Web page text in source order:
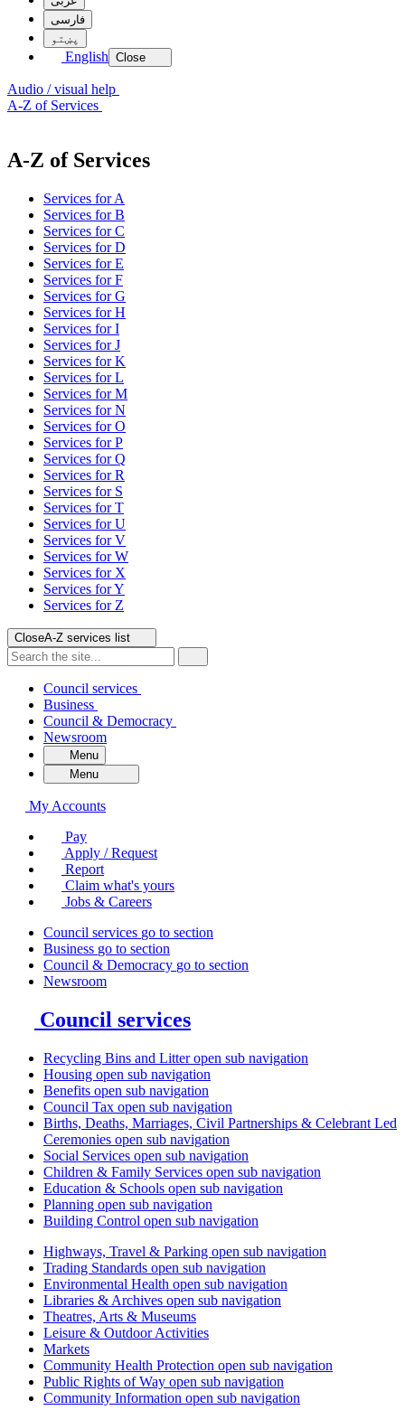
فارسی
پښتو
English Close
Audio / visual help
A-Z of Services
A-Z of Services
Services forA
Services forB
Services forC
Services forD
Services forE
Services forF
Services forG
Services forH
Services forI
Services forJ
Services forK
Services forL
Services forM
Services forN
Services forO
Services forP
Services forQ
Services forR
Services for S
Services forT
Services forU
Services forV
Services forW
Services for X
Services forY
Services for Z
CloseA-Z services list
Council services
Business
Council & Democracy
Newsroom
Menu
Menu
My Accounts
Pay
Apply / Request
Report
Claim what's yours
Jobs & Careers
Council services go to section
Business go to section
Council & Democracy go to section
Newsroom
Council services
Recycling Bins and Litteropen sub navigation
Housing open sub navigation
Benefits open sub navigation
Council Tax open sub navigation
Births, Deaths, Marriages, Civil Partnerships & Celebrant Led
Ceremonies open sub navigation
Social Services open sub navigation
Children & Family Services open sub navigation
Education & Schools open sub navigation
Planning open sub navigation
Building Control open sub navigation
Highways, Travel & Parking open sub navigation
Trading Standards open sub navigation
Environmental Health open sub navigation
Libraries & Archives open sub navigation
Theatres, Arts & Museums
Leisure & Outdoor Activities
Markets
Community Health Protection open sub navigation
Public Rights of Way open sub navigation
Community Information open sub navigation